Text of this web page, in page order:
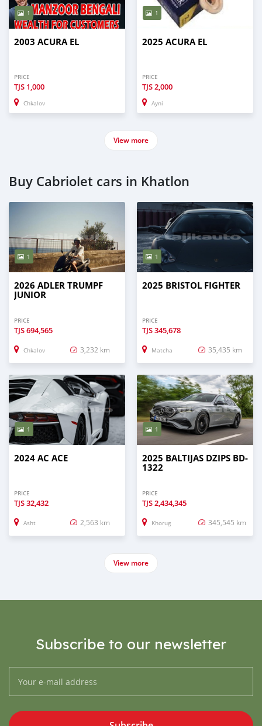
1
2003 ACURA EL
PRICE
TJS 1,000
Chkalov
1
2025 ACURA EL
PRICE
TJS2,000
Ayni
View more
Buy Cabriolet cars in Khatlon
1
2026 ADLER TRUMPF
JUNIOR
PRICE
TJS694,565
Chkalov 3,232 km
1
2025 BRISTOL FIGHTER
PRICE
TJS345,678
Matcha 35,435 km
1
2024 AC ACE
PRICE
TJS32,432
Asht 2,563 km
1
2025 BALTIJAS DZIPS BD-
1322
PRICE
TJS2,434,345
Khorug 345,545 km
View more
Subscribe to our newsletter